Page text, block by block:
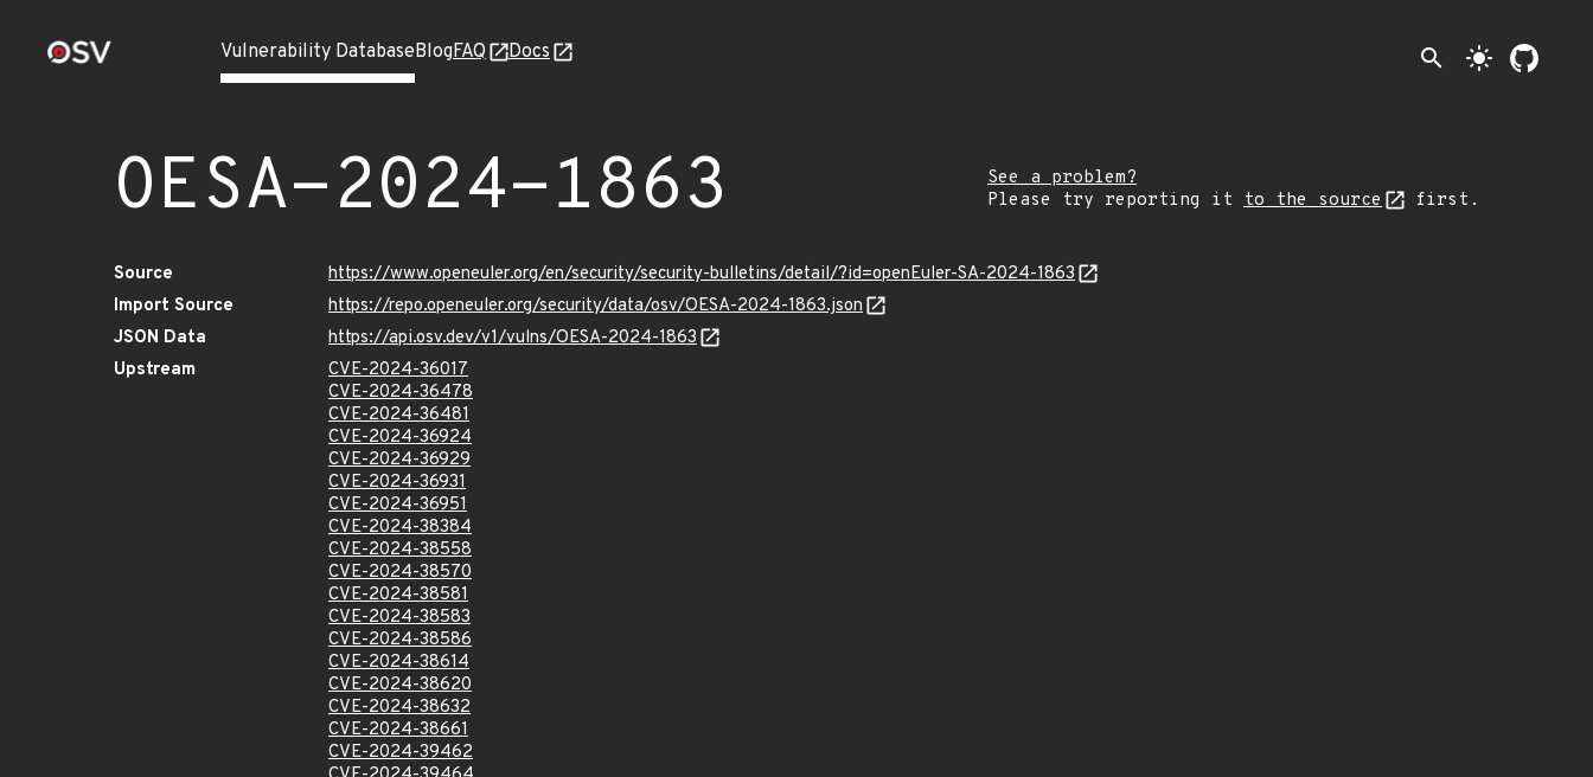
Vulnerability DatabaseBlogFAQ Docs search light_mode
OESA-2024-1863
See a problem?
Please try reporting it to the source first.
Source
https://www.openeuler.org/en/security/security-bulletins/detail/?id=openEuler-SA-2024-1863
Import Source
https://repo.openeuler.org/security/data/osv/OESA-2024-1863.json
JSON Data
https://api.osv.dev/v1/vulns/OESA-2024-1863
Upstream
CVE-2024-36017
CVE-2024-36478
CVE-2024-36481
CVE-2024-36924
CVE-2024-36929
CVE-2024-36931
CVE-2024-36951
CVE-2024-38384
CVE-2024-38558
CVE-2024-38570
CVE-2024-38581
CVE-2024-38583
CVE-2024-38586
CVE-2024-38614
CVE-2024-38620
CVE-2024-38632
CVE-2024-38661
CVE-2024-39462